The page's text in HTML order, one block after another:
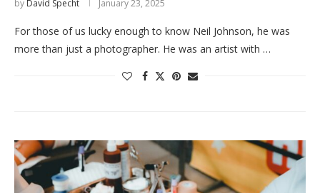
by David Specht January 23, 2025
For those of us lucky enough to know Neil Johnson, he was
more than just a photographer. He was an artist with …